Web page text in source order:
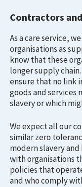
Contractors
As a care service,
organisations as
know that these
longer supply
ensure that no link
goods and services
slavery or which
We expect all our
similar zero
modern slavery
with organisations
policies that
and who comply